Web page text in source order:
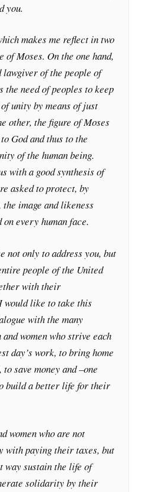
you.
makes me reflect in two
of Moses. On the one hand,
of the people of
need of peoples to keep
unity by means of just
other, the figure of Moses
God and thus to the
of the human being.
with a good synthesis of
asked to protect, by
the image and likeness
on every human face.
not only to address you, but
people of the United
with their
would like to take this
with the many
and women who strive each
day’s work, to bring home
save money and –one
build a better life for their
women who are not
with paying their taxes, but
way sustain the life of
solidarity by their